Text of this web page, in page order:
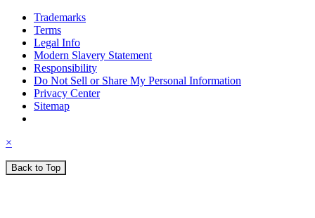
Trademarks
Terms
Legal Info
Modern Slavery Statement
Responsibility
Do Not Sell or Share My Personal Information
Privacy Center
Sitemap
×
Back to Top